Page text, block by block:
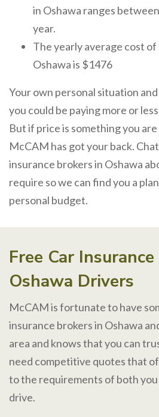
in Oshawa ranges
year.
The yearly average cost of
Oshawa is $1476
Your own personal situation
you could be paying more or
But if price is something you
McCAM has got your back.
insurance brokers in Oshawa
require so we can find you a
personal budget.
Free Car
Oshawa Drivers
McCAM is fortunate to have
insurance brokers in Oshawa
area and knows that you can
need competitive quotes that
to the requirements of both
drive.